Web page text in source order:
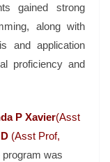
gained strong
along with
and application
proficiency and
P Xavier(Asst
(Asst Prof,
was